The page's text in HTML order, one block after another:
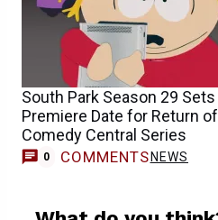
South Park Season 29 Sets
Premiere Date for Return of
Comedy Central Series
0 COMMENTS NEWS